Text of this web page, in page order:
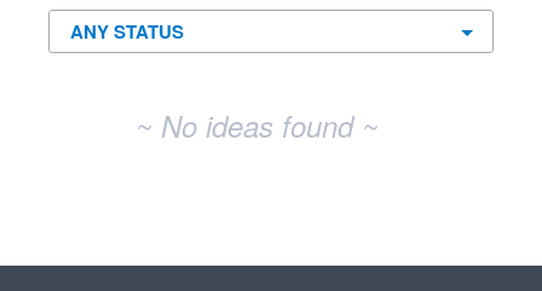
~ No ideas found ~